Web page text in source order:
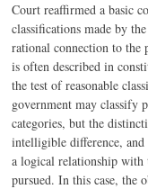
Court reaffirmed a basic
classifications made by
rational connection to the
is often described in
the test of reasonable
government may classify
categories, but the
intelligible difference, and
a logical relationship with
pursued. In this case, the